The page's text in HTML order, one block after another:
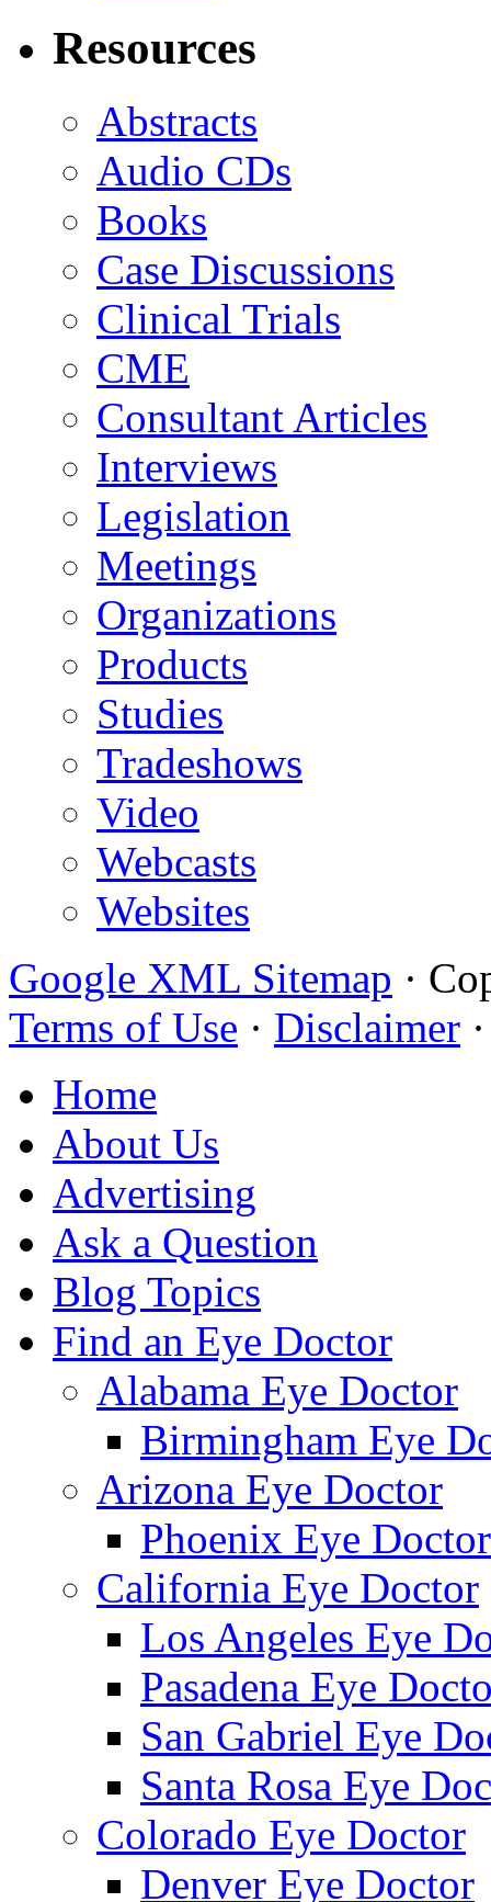
Resources
Abstracts
Audio CDs
Books
Case Discussions
Clinical Trials
CME
Consultant Articles
Interviews
Legislation
Meetings
Organizations
Products
Studies
Tradeshows
Video
Webcasts
Websites
Google XML Sitemap ·
Terms of Use · Disclaimer
Home
About Us
Advertising
Ask a Question
Blog Topics
Find an Eye Doctor
Alabama Eye Doctor
Birmingham Eye
Arizona Eye Doctor
Phoenix Eye Doctor
California Eye Doctor
Los Angeles Eye
Pasadena Eye
San Gabriel Eye
Santa Rosa Eye
Colorado Eye Doctor
Denver Eye Doctor